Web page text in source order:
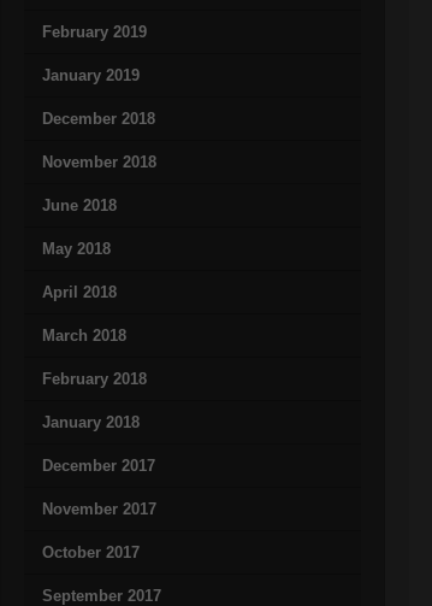
February 2019
January 2019
December 2018
November 2018
June 2018
May 2018
April 2018
March 2018
February 2018
January 2018
December 2017
November 2017
October 2017
September 2017